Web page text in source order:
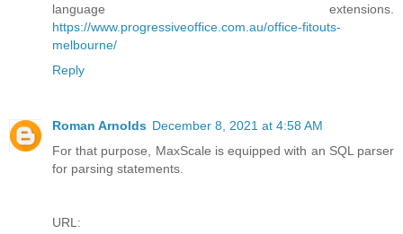
language extensions.
https://www.progressiveoffice.com.au/office-fitouts-
melbourne/
Reply
Roman Arnolds December 8, 2021 at 4:58 AM
For that purpose, MaxScale is equipped with an SQL parser
for parsing statements.
URL: